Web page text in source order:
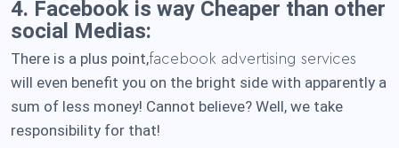
4. Facebook is way Cheaper than other
social Medias:
There is a plus point,facebook advertising services
will even benefit you on the bright side with apparently a
sum of less money! Cannot believe? Well, we take
responsibility for that!